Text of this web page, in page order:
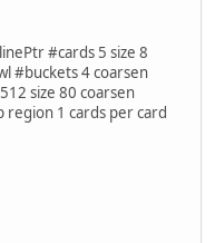
#cards 5 size 8
#buckets 4 coarsen
size 80 coarsen
1 cards per card